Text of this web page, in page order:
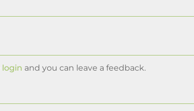
login and you can leave a feedback.